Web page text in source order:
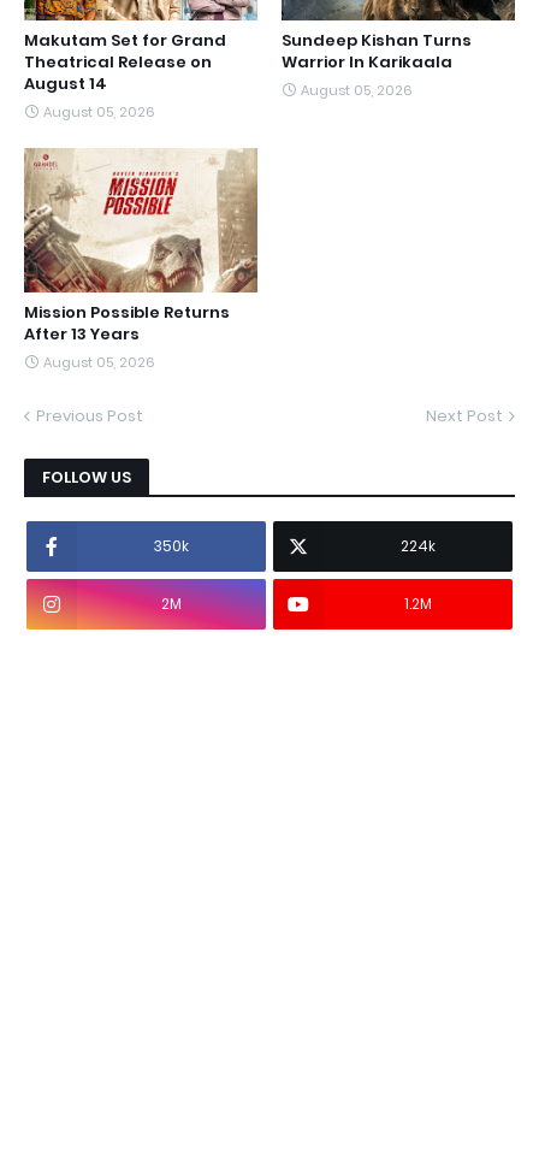
Makutam Set for Grand
Theatrical Release on
August 14
August 05, 2026
Sundeep Kishan Turns
Warrior In Karikaala
August 05, 2026
Mission Possible Returns
After 13 Years
August 05, 2026
Previous Post Next Post
FOLLOW US
350k 224k
2M 1.2M